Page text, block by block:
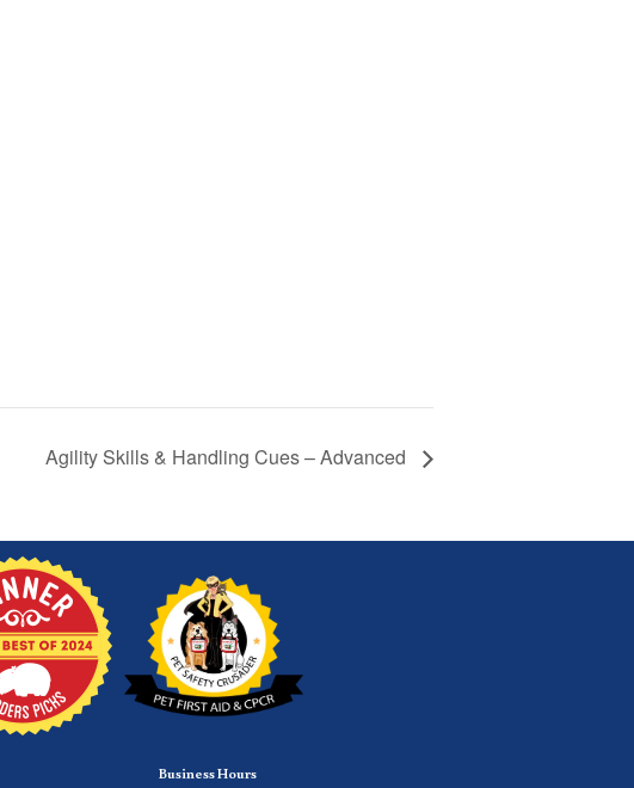
Agility Skills & Handling Cues – Advanced
Business Hours